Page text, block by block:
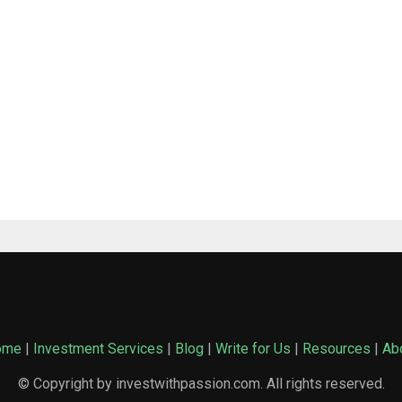
| Investment Services | Blog | Write for Us | Resources |
© Copyright by investwithpassion.com. All rights reserved.